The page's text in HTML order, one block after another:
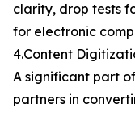
clarity, drop tests
for electronic
4.Content
A significant part
partners in